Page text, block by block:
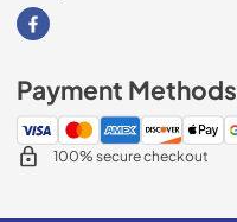
Visit our Facebook page
Payment Methods
100% secure checkout